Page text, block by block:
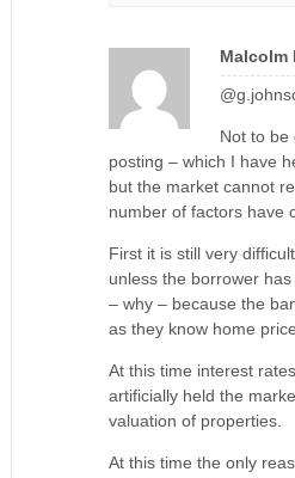
Malcolm
Not to be
posting – which I have
but the market cannot
number of factors have
First it is still very
unless the borrower
– why – because the
as they know home
At this time interest
artificially held the
valuation of properties.
At this time the only